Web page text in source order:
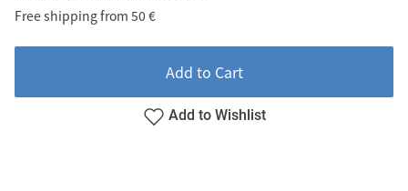
Free shipping from 50 €
Add to Cart
Add to Wishlist